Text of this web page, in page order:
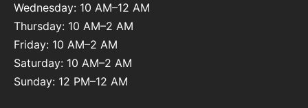
Wednesday: 10 AM–12 AM
Thursday: 10 AM–2 AM
Friday: 10 AM–2 AM
Saturday: 10 AM–2 AM
Sunday: 12 PM–12 AM